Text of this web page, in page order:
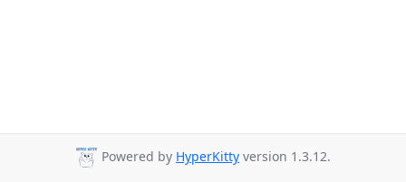
Powered by HyperKitty version 1.3.12.